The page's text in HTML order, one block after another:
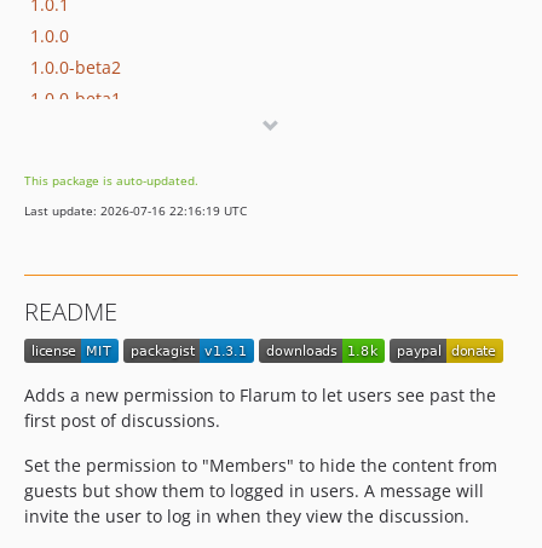
1.0.0
1.0.0-beta2
1.0.0-beta1
dev-dependabot/npm_and_yarn/js/webpack-5.76.0
This package is auto-updated.
Last update: 2026-07-16 22:16:19 UTC
README
Adds a new permission to Flarum to let users see past the
first post of discussions.
Set the permission to "Members" to hide the content from
guests but show them to logged in users. A message will
invite the user to log in when they view the discussion.